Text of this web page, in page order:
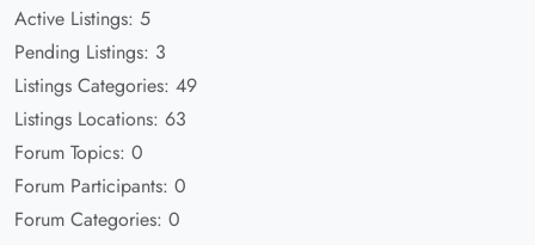
Active Listings: 5
Pending Listings: 3
Listings Categories: 49
Listings Locations: 63
Forum Topics: 0
Forum Participants: 0
Forum Categories: 0